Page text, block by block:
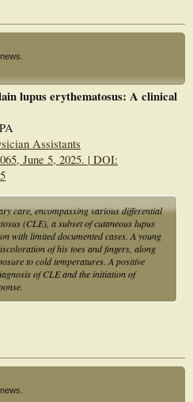
lupus erythematosus: A clinical
Assistants
June 5, 2025. | DOI:
care, encompassing various differential
(CLE), a subset of cutaneous lupus
with limited documented cases. A young
of his toes and fingers, along
to cold temperatures. A positive
of CLE and the initiation of